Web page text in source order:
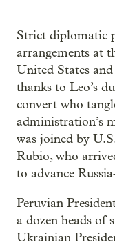
Strict diplomatic
arrangements at
United States
thanks to Leo’s
convert who
administration’s
was joined by
Rubio, who
to advance
Peruvian
a dozen heads of
Ukrainian